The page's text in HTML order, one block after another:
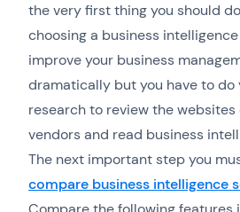
the very first thing you should
choosing a business
improve your business
dramatically but you have to do
research to review the
vendors and read business
The next important step you
compare business intelligence